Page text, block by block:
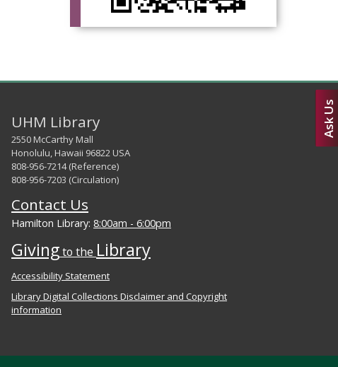
Ask Us
UHM Library
2550 McCarthy Mall
Honolulu, Hawaii 96822 USA
808-956-7214 (Reference)
808-956-7203 (Circulation)
Contact Us
Hamilton Library: 8:00am - 6:00pm
Givingto the Library
Accessibility Statement
Library Digital Collections Disclaimer and Copyright
information